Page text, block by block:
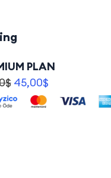
PLAN
$ 45,00$